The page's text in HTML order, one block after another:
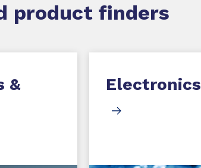
product finders
&
Electronics